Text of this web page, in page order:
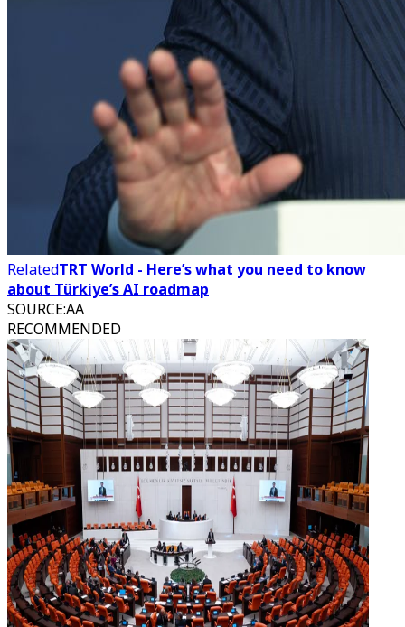
RelatedTRT World - Here’s what you need to know
about Türkiye’s AI roadmap
SOURCE:AA
RECOMMENDED